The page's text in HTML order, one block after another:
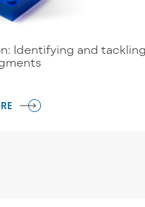
Identifying and